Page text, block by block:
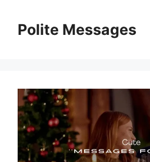
contentPolite Messages